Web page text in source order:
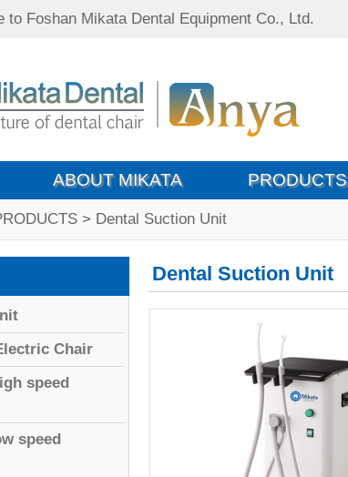
to Foshan Mikata Dental Equipment Co., Ltd.
ABOUT MIKATA PRODUCTS
> Dental Suction Unit
Chair
speed
speed
Dental Suction Unit